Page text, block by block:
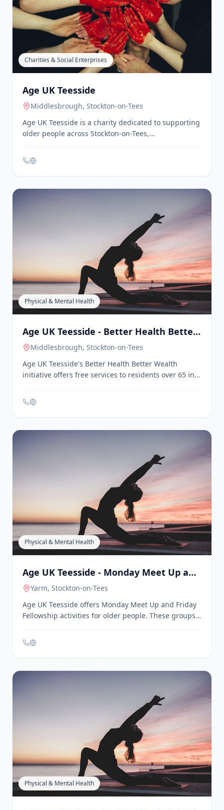
Age UK delivers group walks across Middlesbrough
and Stockton for individuals aged 50 and over. The
walks are 60-90 minutes long, include a café stop,
and do not require booking.
, Stockton-on-Tees
Age UK Teesside is a charity dedicated to supporting
older people across Stockton-on-Tees,
Middlesbrough, and Redcar and Cleveland. They
offer a range of services including lunch clubs, craft
groups, computer classes, and a befriending service
to combat loneliness. Their Better Health Better
checks, support to access health and wellbeing
services, and social activities in local communities.
Age UK Teesside - Better Health Better
, Stockton-on-Tees
Age UK Teesside's Better Health Better Wealth
initiative offers free services to residents over 65 in
Stockton-on-Tees. These services include welfare and
benefits checks, support to access health and
wellbeing services, social activities in local
communities, and a befriending service to combat
Age UK Teesside - Monday Meet Up and
Age UK Teesside offers Monday Meet Up and Friday
Fellowship activities for older people. These groups
provide a chance to chat and enjoy chair-based
exercises in a friendly environment. Places are
limited, and interested individuals are encouraged
to contact Age UK Teesside to attend.